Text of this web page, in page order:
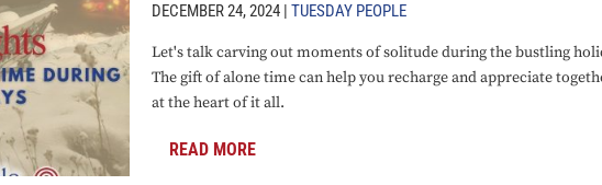
DECEMBER 24, 2024 | TUESDAY PEOPLE
Let's talk carving out moments of solitude during the bustling
The gift of alone time can help you recharge and appreciate
at the heart of it all.
READ MORE